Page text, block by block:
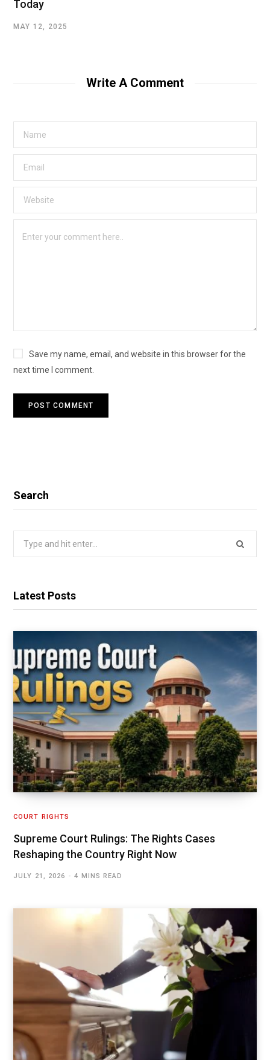
Today
MAY 12, 2025
Write A Comment
Save my name, email, and website in this browser for the
next time I comment.
Search
Latest Posts
COURT RIGHTS
Supreme Court Rulings: The Rights Cases
Reshaping the Country Right Now
JULY 21, 2026 4 MINS READ